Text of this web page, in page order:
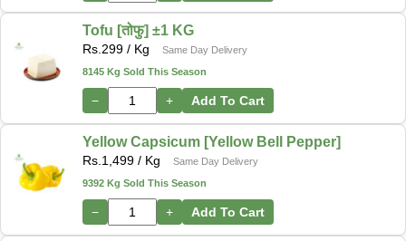
Tofu [तोफु] ±1 KG
Rs. 299 / Kg
Same Day Delivery
8145 Kg Sold This Season
− + Add To Cart
Yellow Capsicum [Yellow Bell Pepper]
Rs. 1,499 / Kg
Same Day Delivery
9392 Kg Sold This Season
− + Add To Cart